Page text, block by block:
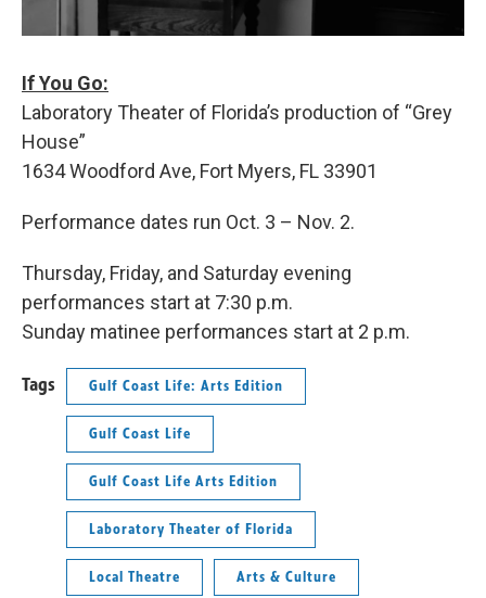
If You Go:
Laboratory Theater of Florida’s production of “Grey
House”
1634 Woodford Ave, Fort Myers, FL 33901
Performance dates run Oct. 3 – Nov. 2.
Thursday, Friday, and Saturday evening
performances start at 7:30 p.m.
Sunday matinee performances start at 2 p.m.
Tags Gulf Coast Life: Arts Edition
Gulf Coast Life
Gulf Coast Life Arts Edition
Laboratory Theater of Florida
Local Theatre Arts & Culture